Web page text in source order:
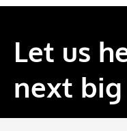
Let us
next